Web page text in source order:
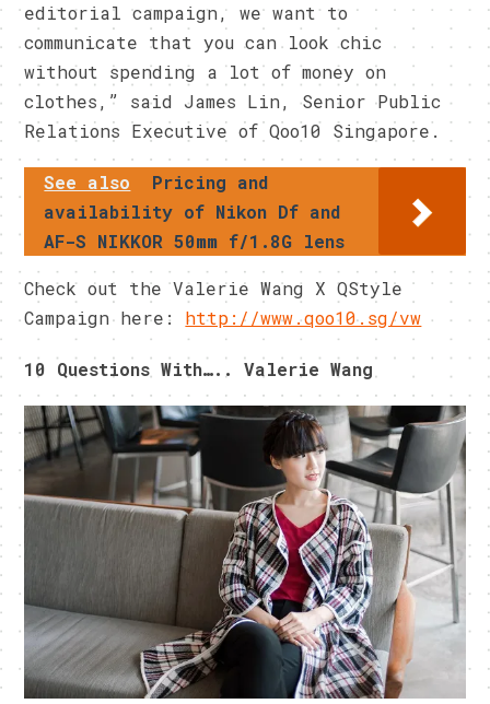
editorial campaign, we want to
communicate that you can look chic
without spending a lot of money on
clothes,” said James Lin, Senior Public
Relations Executive of Qoo10 Singapore.
See also
Pricing and
availability of Nikon Df and
AF-S NIKKOR 50mm f/1.8G lens
Check out the Valerie Wang X QStyle
Campaign here: http://www.qoo10.sg/vw
10 Questions With….. Valerie Wang